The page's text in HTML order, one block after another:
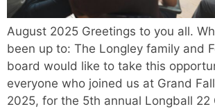
August 2025 Greetings to you all.
been up to: The Longley family and
board would like to take this
everyone who joined us at Grand
2025, for the 5th annual Longball 22